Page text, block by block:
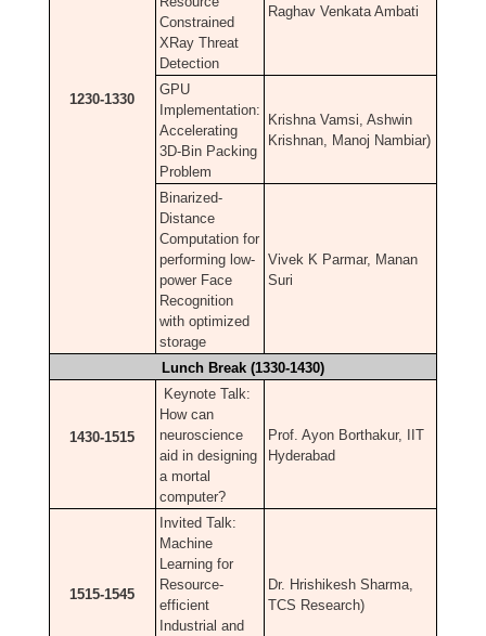
1230-1330
Constrained
XRay Threat
Detection
Raghav Venkata Ambati
GPU
Implementation:
Accelerating
3D-Bin Packing
Problem
Krishna Vamsi, Ashwin
Krishnan, Manoj Nambiar)
Binarized-
Distance
Computation for
performing low-
power Face
Recognition
with optimized
storage
Vivek K Parmar, Manan
Suri
Lunch Break (1330-1430)
1430-1515
Keynote Talk:
How can
neuroscience
aid in designing
a mortal
computer?
Prof. Ayon Borthakur, IIT
Hyderabad
1515-1545
Invited Talk:
Machine
Learning for
Resource-
efficient
Industrial and
Dr. Hrishikesh Sharma,
TCS Research)